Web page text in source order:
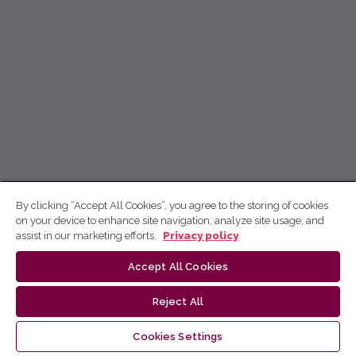
By clicking “Accept All Cookies”, you agree to the storing of cookies
on your device to enhance site navigation, analyze site usage, and
assist in our marketing efforts.
Privacy policy
Accept All Cookies
Reject All
Cookies Settings